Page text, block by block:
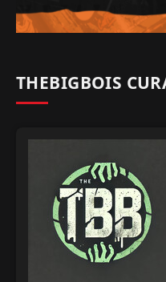
THEBIGBOIS